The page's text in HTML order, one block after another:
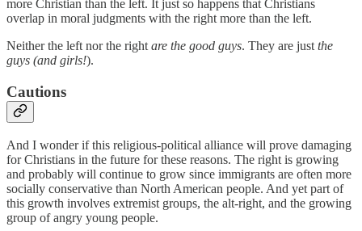
more Christian than the left. It just so happens that Christians
overlap in moral judgments with the right more than the left.
Neither the left nor the right are the good guys. They are just the
guys (and girls!).
Cautions
And I wonder if this religious-political alliance will prove damaging
for Christians in the future for these reasons. The right is growing
and probably will continue to grow since immigrants are often more
socially conservative than North American people. And yet part of
this growth involves extremist groups, the alt-right, and the growing
group of angry young people.